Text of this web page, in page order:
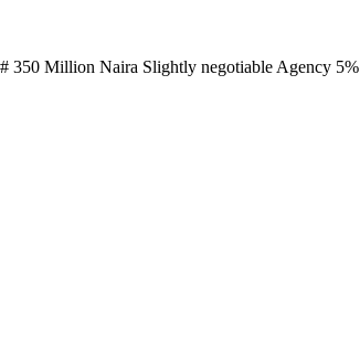
350 Million Naira Slightly negotiable Agency 5%